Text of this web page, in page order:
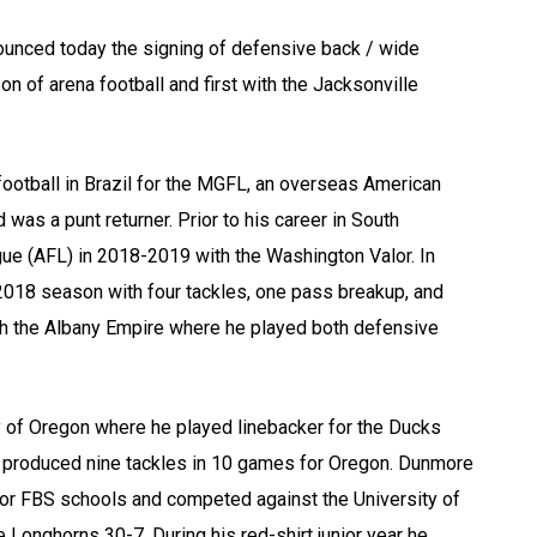
today the signing of defensive back / wide
of arena football and first with the Jacksonville
in Brazil for the MGFL, an overseas American
a punt returner. Prior to his career in South
(AFL) in 2018-2019 with the Washington Valor. In
season with four tackles, one pass breakup, and
Albany Empire where he played both defensive
Oregon where he played linebacker for the Ducks
nine tackles in 10 games for Oregon. Dunmore
FBS schools and competed against the University of